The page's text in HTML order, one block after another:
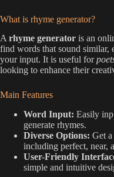
What is rhyme generator?
A rhyme generator is an
find words that sound similar,
your input. It is useful for
looking to enhance their
Main Features
Word Input: Easily
generate rhymes.
Diverse Options: Get
including perfect, near,
User-Friendly
simple and intuitive